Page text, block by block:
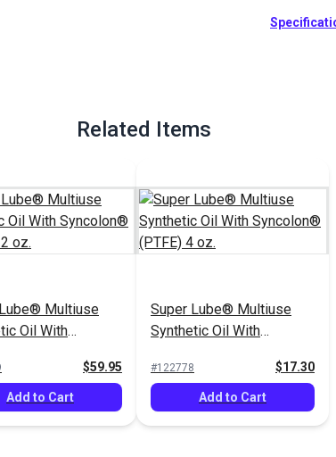
rubber and
Related Items
Multiuse
Oil With
$59.95
Add to Cart
Super Lube® Multiuse
Synthetic Oil With
#122778 $17.30
Add to Cart